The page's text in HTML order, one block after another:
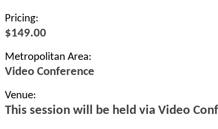
Pricing:
$149.00
Metropolitan Area:
Video Conference
Venue:
This session will be held via Video